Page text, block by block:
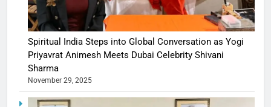
Spiritual India Steps into Global Conversation as Yogi
Priyavrat Animesh Meets Dubai Celebrity Shivani
Sharma
November 29, 2025